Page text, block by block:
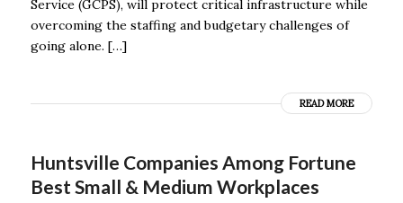
Service (GCPS), will protect critical infrastructure while
overcoming the staffing and budgetary challenges of
going alone. […]
READ MORE
Huntsville Companies Among Fortune
Best Small & Medium Workplaces